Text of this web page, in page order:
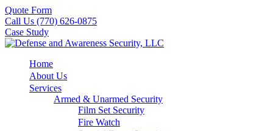
Quote Form
Call Us (770) 626-0875
Case Study
Home
About Us
Services
Armed & Unarmed Security
Film Set Security
Fire Watch